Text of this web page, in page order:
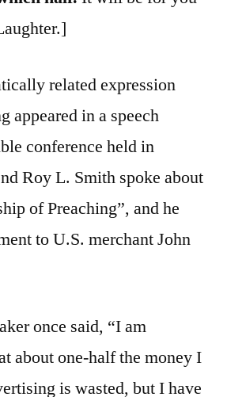
related expression
appeared in a speech
conference held in
Roy L. Smith spoke about
of Preaching”, and he
to U.S. merchant John
once said, “I am
about one-half the money I
is wasted, but I have